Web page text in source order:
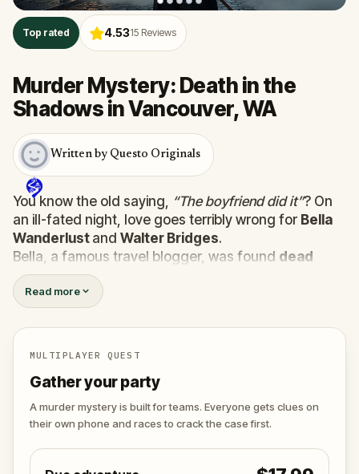
Top rated 4.5315 Reviews
Murder Mystery: Death in the
Shadows in Vancouver, WA
Written by Questo Originals
You know the old saying, “The boyfriend did it”? On
an ill-fated night, love goes terribly wrong for Bella
Wanderlust and Walter Bridges.
Bella, a famous travel blogger, was found dead
during a ghost tour led by the theatrical
Shadows. Now, it’s up to you to uncover the truth.
Was it Walter, the obsessed boyfriend? Percy, the
ghost tour guide with a flair for the dramatic? Or is
someone else hiding in the shadows?
expose the real murderer before they strike
again. Make sure to have your pen and paper
ready to jot down all the crucial evidence.
Read more
MULTIPLAYER QUEST
Gather your party
A murder mystery is built for teams. Everyone gets clues on
their own phone and races to crack the case first.